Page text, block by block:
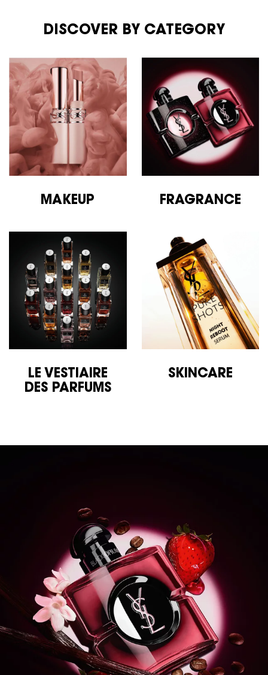
DISCOVER BY CATEGORY
MAKEUP FRAGRANCE
LE VESTIAIRE
DES PARFUMS
SKINCARE